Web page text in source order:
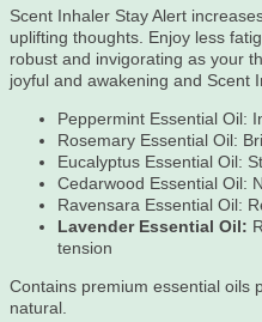
Scent Inhaler Stay Alert
uplifting thoughts. Enjoy less
robust and invigorating as your
joyful and awakening and Scent
Peppermint Essential Oil:
Rosemary Essential Oil:
Eucalyptus Essential Oil:
Cedarwood Essential Oil:
Ravensara Essential Oil:
Lavender Essential Oil:
tension
Contains premium essential oils
natural.